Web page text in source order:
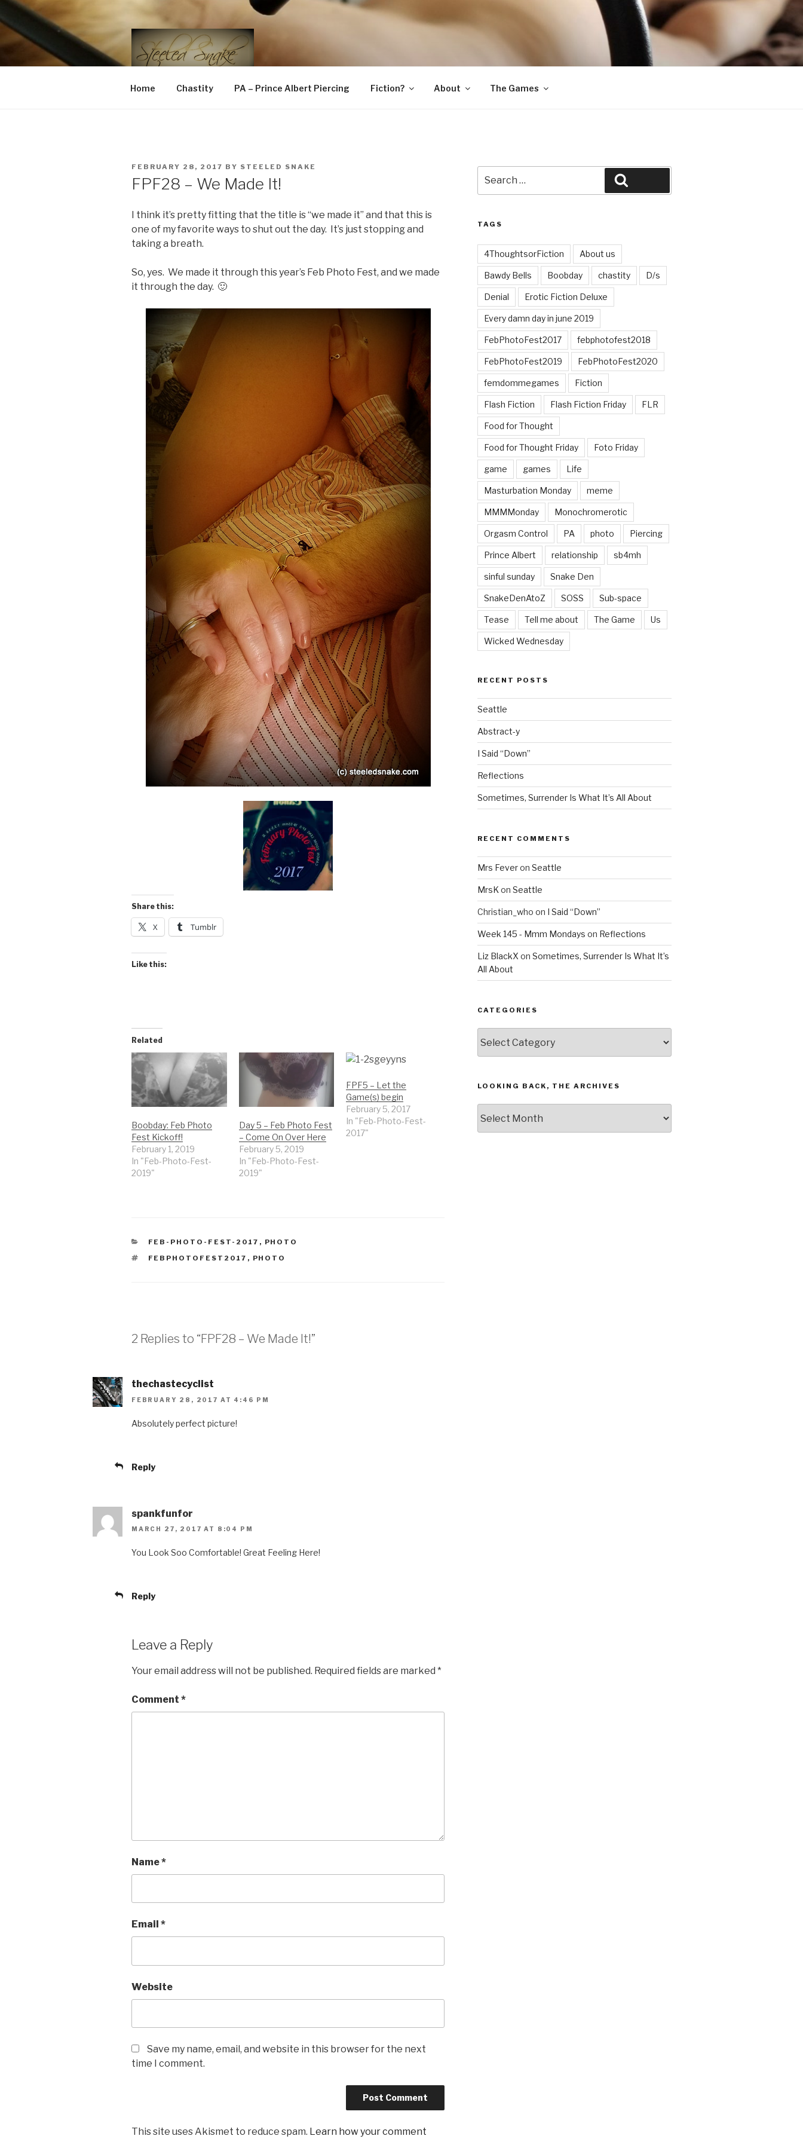
Skip
to
content
STEELED SNAKE
FLR, D/s, Life and Kink
Home Chastity PA – Prince Albert Piercing Fiction? About The Games
POSTED
FEBRUARY 28, 2017 BY STEELED SNAKE
FPF28 – We Made It!
I think it’s pretty fitting that the title is “we made it” and that this is
one of my favorite ways to shut out the day. It’s just stopping and
taking a breath.
So, yes. We made it through this year’s Feb Photo Fest, and we made
it through the day. 🙂
Share this:
X Tumblr
Like this:
Related
Boobday: Feb Photo
Fest Kickoff!
February 1, 2019
In "Feb-Photo-Fest-
2019"
Day 5 – Feb Photo Fest
– Come On Over Here
February 5, 2019
In "Feb-Photo-Fest-
2019"
FPF5 – Let the
Game(s) begin
February 5, 2017
In "Feb-Photo-Fest-
2017"
CATEGORIES
FEB-PHOTO-FEST-2017 , PHOTO
TAGS
FEBPHOTOFEST2017 , PHOTO
2 Replies to “FPF28 – We Made It!”
thechastecyclist
FEBRUARY 28, 2017 AT 4:46 PM
Absolutely perfect picture!
Reply
spankfunfor
MARCH 27, 2017 AT 8:04 PM
You Look Soo Comfortable! Great Feeling Here!
Reply
Leave a Reply
Your email address will not be published. Required fields are marked *
Comment *
Name*
Email *
Website
Save my name, email, and website in this browser for the next
time I comment.
This site uses Akismet to reduce spam. Learn how your comment
for:
TAGS
4ThoughtsorFiction About us
Bawdy Bells Boobday chastity D/s
Denial Erotic Fiction Deluxe
Every damn day in june 2019
FebPhotoFest2017 febphotofest2018
FebPhotoFest2019 FebPhotoFest2020
femdommegames Fiction
Flash Fiction Flash Fiction Friday FLR
Food for Thought
Food for Thought Friday Foto Friday
game games Life
Masturbation Monday meme
MMMMonday Monochromerotic
Orgasm Control PA photo Piercing
Prince Albert relationship sb4mh
sinful sunday Snake Den
SnakeDenAtoZ SOSS Sub-space
Tease Tell me about The Game Us
Wicked Wednesday
RECENT POSTS
Seattle
Abstract-y
I Said “Down”
Reflections
Sometimes, Surrender Is What It’s All About
RECENT COMMENTS
Mrs Feveron Seattle
MrsK on Seattle
Christian_who on I Said “Down”
Week 145 - Mmm Mondays on Reflections
Liz BlackX on Sometimes, Surrender Is What It’s
All About
CATEGORIES
LOOKING BACK, THE ARCHIVES
Back,
The